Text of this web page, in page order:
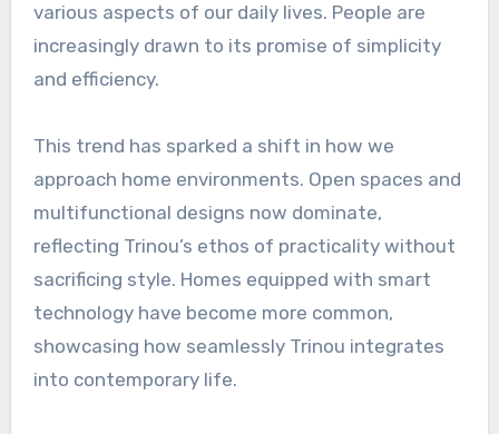
various aspects of our daily lives. People are
increasingly drawn to its promise of simplicity
and efficiency.
This trend has sparked a shift in how we
approach home environments. Open spaces and
multifunctional designs now dominate,
reflecting Trinou’s ethos of practicality without
sacrificing style. Homes equipped with smart
technology have become more common,
showcasing how seamlessly Trinou integrates
into contemporary life.